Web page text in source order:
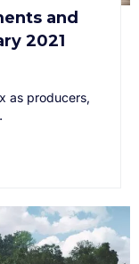
and
2021
as producers,